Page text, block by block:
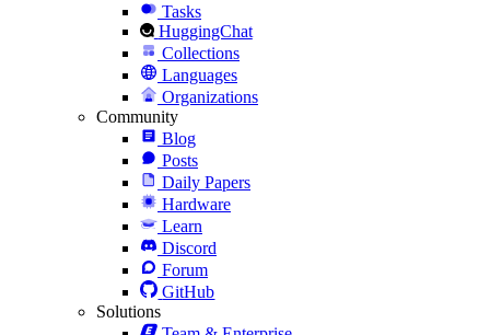
Tasks
HuggingChat
Collections
Languages
Organizations
Community
Blog
Posts
Daily Papers
Hardware
Learn
Discord
Forum
GitHub
Solutions